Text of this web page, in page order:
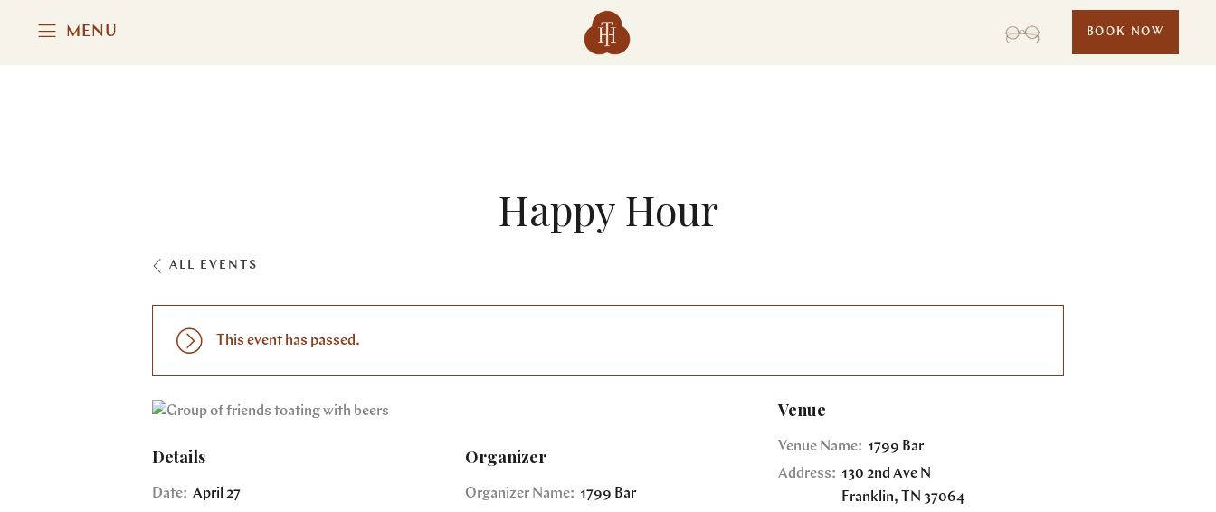
MENU BOOK NOW
Happy Hour
ALL EVENTS
This event has passed.
Details
Date: April 27
Organizer
Organizer Name: 1799 Bar
Venue
Venue Name: 1799 Bar
Address: 130 2nd Ave N
Franklin, TN 37064